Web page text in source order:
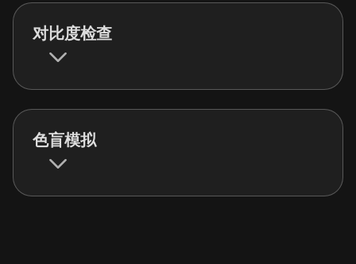
对比度检查
色盲模拟